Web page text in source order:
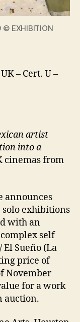
icon
© EXHIBITION
– Cert. U –
artist
into a
cinemas from
announces
exhibitions
with an
self
El Sueño (La
price of
November
for a work
auction.